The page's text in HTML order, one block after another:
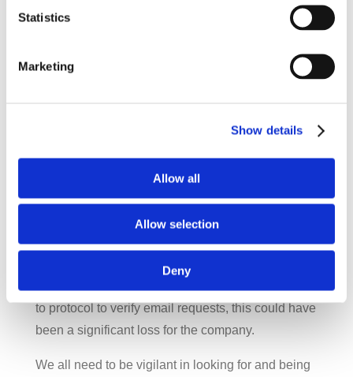
Statistics
Marketing
Show details
Allow all
Allow selection
Deny
the entire chain. The cybercriminal then went into
phishing mode, and, just as casually as before,
account, with all the wire instructions.
call and confirm any email instructions to transfer
about the request so the money was never
transferred. The discovery also initiated a Security
Incident so the intrusion was found and
terminated. But the cybercriminal had put time and
effort into “befriending” the CFO and building up a
to protocol to verify email requests, this could have
been a significant loss for the company.
We all need to be vigilant in looking for and being